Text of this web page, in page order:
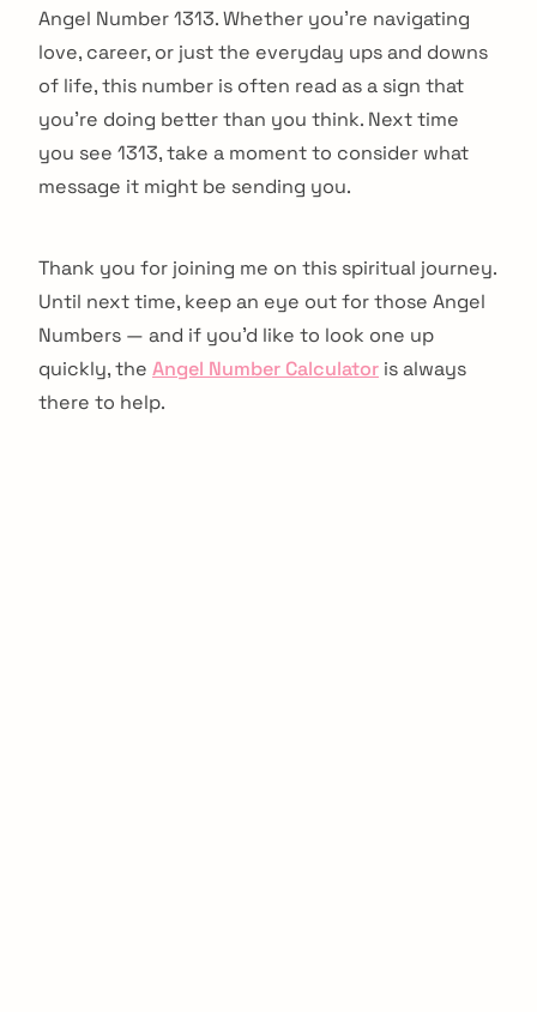
Angel Number 1313. Whether you're navigating
love, career, or just the everyday ups and downs
of life, this number is often read as a sign that
you're doing better than you think. Next time
you see 1313, take a moment to consider what
message it might be sending you.
Thank you for joining me on this spiritual journey.
Until next time, keep an eye out for those Angel
Numbers — and if you'd like to look one up
quickly, the Angel Number Calculator is always
there to help.